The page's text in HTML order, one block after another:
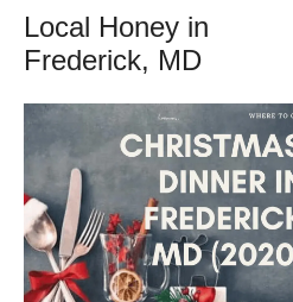
Local Honey in
Frederick, MD